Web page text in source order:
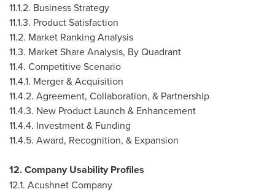
11.1.2. Business Strategy
11.1.3. Product Satisfaction
11.2. Market Ranking Analysis
11.3. Market Share Analysis, By Quadrant
11.4. Competitive Scenario
11.4.1. Merger & Acquisition
11.4.2. Agreement, Collaboration, & Partnership
11.4.3. New Product Launch & Enhancement
11.4.4. Investment & Funding
11.4.5. Award, Recognition, & Expansion
12. Company Usability Profiles
12.1. Acushnet Company